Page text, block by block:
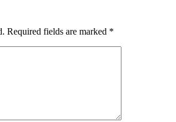
Required fields are marked *